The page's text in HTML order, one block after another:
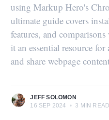
using Markup Hero's
ultimate guide covers
features, and
it an essential resource
and share webpage
JEFF SOLOMON
16 SEP 2024
• 3 MIN READ